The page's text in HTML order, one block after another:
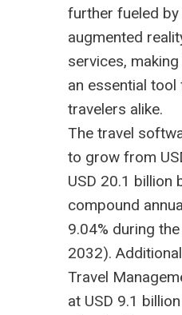
further fueled by
augmented
services, making
an essential
travelers alike.
The travel
to grow from
USD 20.1 billion
compound
9.04% during
2032).
Travel
at USD 9.1